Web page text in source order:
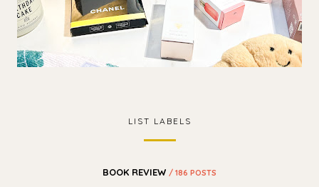
LIST LABELS
BOOK REVIEW / 186 POSTS